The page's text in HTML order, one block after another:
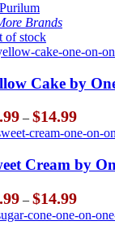
Purilum
Brands
of stock
Cake by
– $14.99Price
range:
$5.99
through
$14.99
Cream by
– $14.99Price
range:
$5.99